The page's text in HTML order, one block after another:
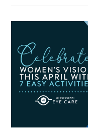
For